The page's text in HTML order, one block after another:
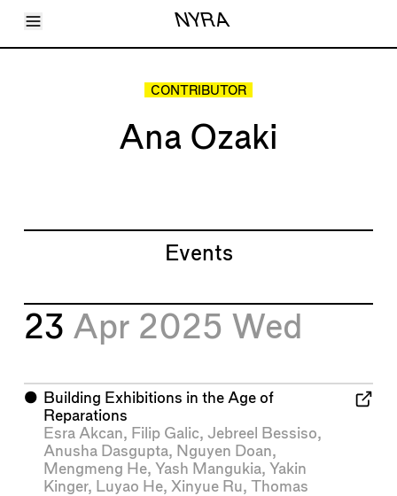
Toggle Menu NYRA
Articles
CONTRIBUTOR
Ana Ozaki
Events
23 Apr 2025 Wed
⬤ Building Exhibitions in the Age of
Reparations
Esra Akcan, Filip Galic, Jebreel Bessiso,
Anusha Dasgupta, Nguyen Doan,
Mengmeng He, Yash Mangukia, Yakin
Kinger, Luyao He, Xinyue Ru, Thomas